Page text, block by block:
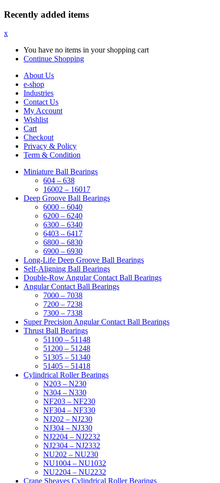
Recently added items
x
You have no items in your shopping cart
Continue Shopping
About Us
e-shop
Industries
Contact Us
My Account
Wishlist
Cart
Checkout
Privacy & Policy
Term & Condition
Miniature Ball Bearings
604 – 638
16002 – 16017
Deep Groove Ball Bearings
6000 – 6040
6200 – 6240
6300 – 6340
6403 – 6417
6800 – 6830
6900 – 6930
Long-Life Deep Groove Ball Bearings
Self-Aligning Ball Bearings
Double-Row Angular Contact Ball Bearings
Angular Contact Ball Bearings
7000 – 7038
7200 – 7238
7300 – 7338
Super Precision Angular Contact Ball Bearings
Thrust Ball Bearings
51100 – 51148
51200 – 51248
51305 – 51340
51405 – 51418
Cylindrical Roller Bearings
N203 – N230
N304 – N330
NF203 – NF230
NF304 – NF330
NJ202 – NJ230
NJ304 – NJ330
NJ2204 – NJ2232
NJ2304 – NJ2332
NU202 – NU230
NU1004 – NU1032
NU2204 – NU2232
Crane Sheaves Cylindrical Roller Bearings